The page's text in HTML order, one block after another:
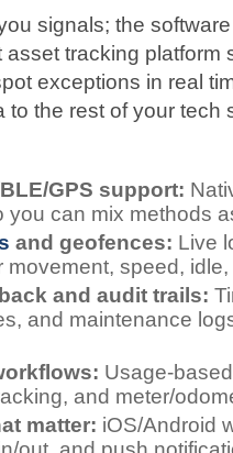
signals; the
tracking platform
exceptions in real
to the rest of your
GPS support:
you can mix methods
and geofences: Live
movement, speed,
and audit trails:
and maintenance
and meter/
matter: iOS/Android